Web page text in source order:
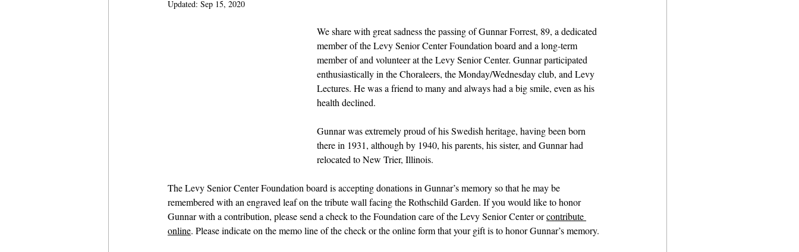
Updated: Sep 15, 2020
We share with great sadness the passing of Gunnar Forrest, 89, a dedicated
member of the Levy Senior Center Foundation board and a long-term
member of and volunteer at the Levy Senior Center. Gunnar participated
enthusiastically in the Choraleers, the Monday/Wednesday club, and Levy
Lectures. He was a friend to many and always had a big smile, even as his
health declined.
Gunnar was extremely proud of his Swedish heritage, having been born
there in 1931, although by 1940, his parents, his sister, and Gunnar had
relocated to New Trier, Illinois.
The Levy Senior Center Foundation board is accepting donations in Gunnar’s memory so that he may be
remembered with an engraved leaf on the tribute wall facing the Rothschild Garden. If you would like to honor
Gunnar with a contribution, please send a check to the Foundation care of the Levy Senior Center or contribute
online. Please indicate on the memo line of the check or the online form that your gift is to honor Gunnar’s memory.